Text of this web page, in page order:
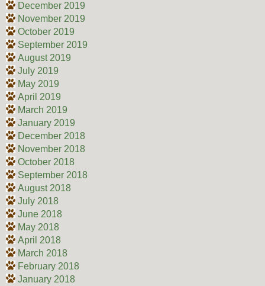
December 2019
November 2019
October 2019
September 2019
August 2019
July 2019
May 2019
April 2019
March 2019
January 2019
December 2018
November 2018
October 2018
September 2018
August 2018
July 2018
June 2018
May 2018
April 2018
March 2018
February 2018
January 2018